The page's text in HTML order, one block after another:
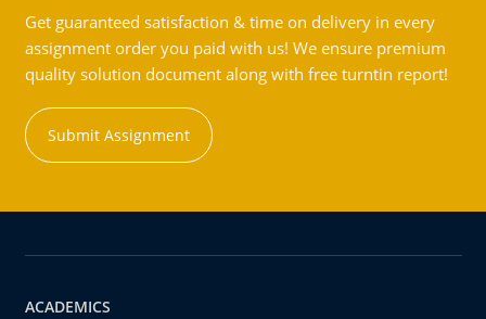
Get guaranteed satisfaction & time on delivery in every
assignment order you paid with us! We ensure premium
quality solution document along with free turntin report!
Submit Assignment
ACADEMICS